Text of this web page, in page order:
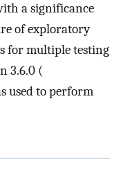
a significance
of exploratory
for multiple testing
3.6.0 (
used to perform